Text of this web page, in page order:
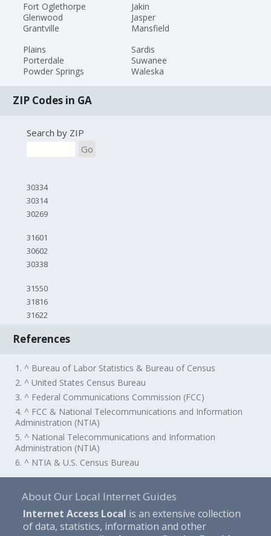
Fort Oglethorpe
Glenwood
Grantville
Jakin
Jasper
Mansfield
Plains
Porterdale
Powder Springs
Sardis
Suwanee
Waleska
ZIP Codes in GA
Search by ZIP
Go
30334
30314
30269
31601
30602
30338
31550
31816
31622
References
1. ^ Bureau of Labor Statistics & Bureau of Census
2. ^ United States Census Bureau
3. ^ Federal Communications Commission (FCC)
4. ^ FCC & National Telecommunications and Information
Administration (NTIA)
5. ^ National Telecommunications and Information
Administration (NTIA)
6. ^ NTIA & U.S. Census Bureau
About Our Local Internet Guides
Internet Access Local is an extensive collection
of data, statistics, information and other